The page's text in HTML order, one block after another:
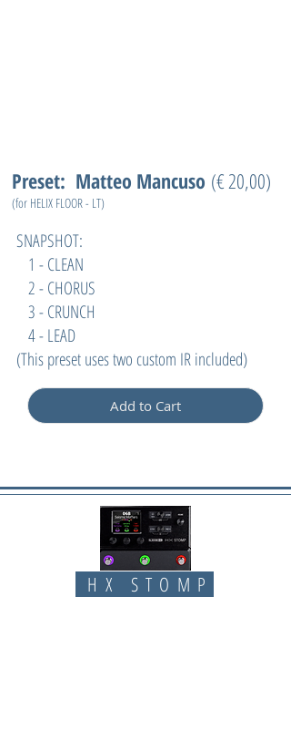
Preset: Matteo Mancuso (€ 20,00)
(for HELIX FLOOR - LT)
SNAPSHOT:
1 - CLEAN
2 - CHORUS
3 - CRUNCH
4 - LEAD
(This preset uses two custom IR included)
Add to Cart
HX STOMP